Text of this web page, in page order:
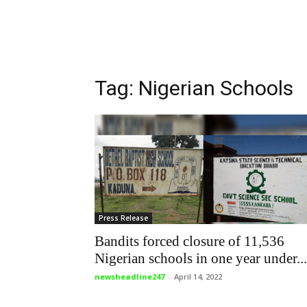
Tag: Nigerian Schools
Press Release
Bandits forced closure of 11,536
Nigerian schools in one year under...
newsheadline247 - April 14, 2022